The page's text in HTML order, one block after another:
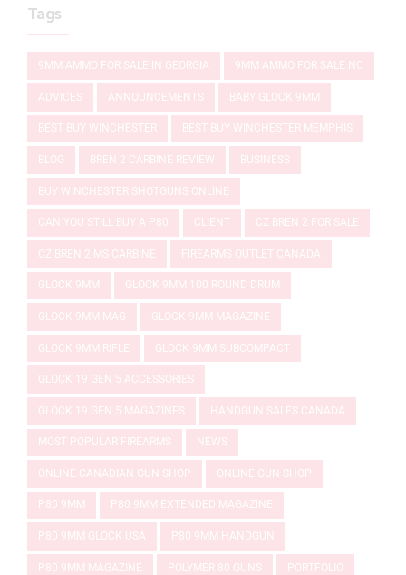
Tags
9MM AMMO FOR SALE IN GEORGIA 9MM AMMO FOR SALE NC
ADVICES ANNOUNCEMENTS BABY GLOCK 9MM
BEST BUY WINCHESTER BEST BUY WINCHESTER MEMPHIS
BLOG BREN 2 CARBINE REVIEW BUSINESS
BUY WINCHESTER SHOTGUNS ONLINE
CAN YOU STILL BUY A P80 CLIENT CZ BREN 2 FOR SALE
CZ BREN 2 MS CARBINE FIREARMS OUTLET CANADA
GLOCK 9MM GLOCK 9MM 100 ROUND DRUM
GLOCK 9MM MAG GLOCK 9MM MAGAZINE
GLOCK 9MM RIFLE GLOCK 9MM SUBCOMPACT
GLOCK 19 GEN 5 ACCESSORIES
GLOCK 19 GEN 5 MAGAZINES HANDGUN SALES CANADA
MOST POPULAR FIREARMS NEWS
ONLINE CANADIAN GUN SHOP ONLINE GUN SHOP
P80 9MM P80 9MM EXTENDED MAGAZINE
P80 9MM GLOCK USA P80 9MM HANDGUN
P80 9MM MAGAZINE POLYMER 80 GUNS PORTFOLIO